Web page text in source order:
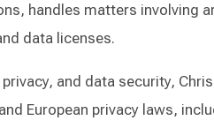
handles matters involving
data licenses.
and data security,
European privacy laws,